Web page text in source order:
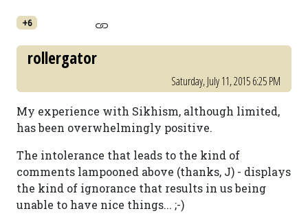
+6
rollergator
Saturday, July 11, 2015 6:25 PM
My experience with Sikhism, although limited,
has been overwhelmingly positive.
The intolerance that leads to the kind of
comments lampooned above (thanks, J) - displays
the kind of ignorance that results in us being
unable to have nice things... ;-)